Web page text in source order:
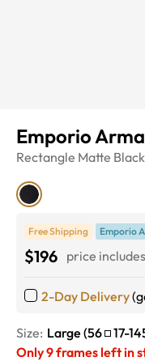
Emporio
Rectangle Matte Black
Free Shipping Emporio
$196 price
2-Day Delivery
Size: Large (56 17-
Only9frames left in